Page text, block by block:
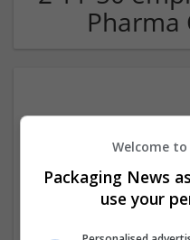
Pharma
Better
Welcome
Packaging News
use your